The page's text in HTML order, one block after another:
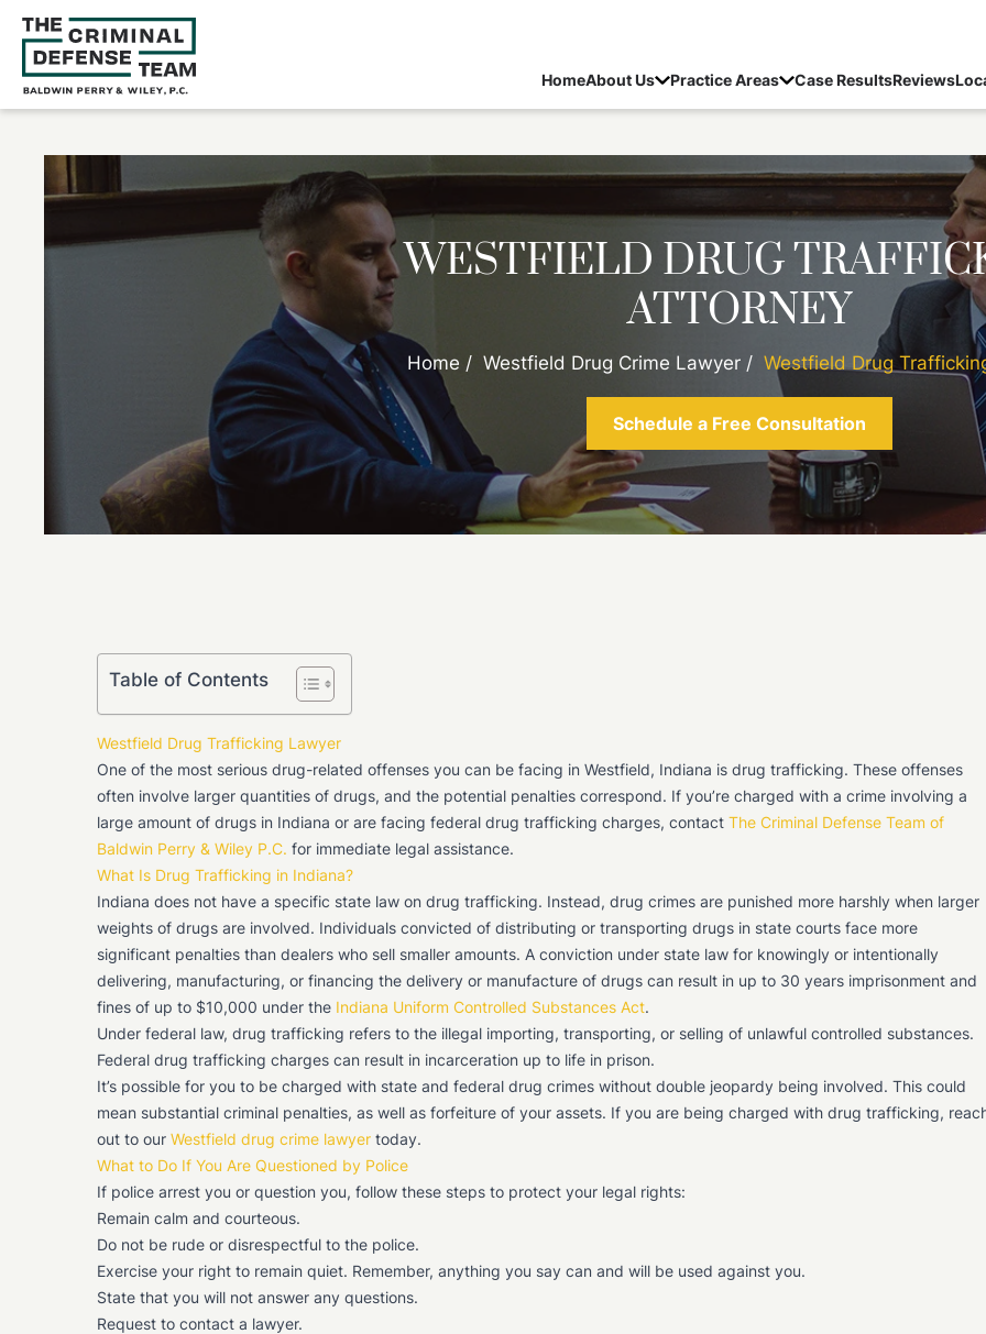
HomeAbout Us Practice Areas Case ResultsReviews
WESTFIELD DRUG
ATTORNEY
Home / Westfield Drug Crime Lawyer / Westfield Drug
Schedule a Free Consultation
Table of Contents
Westfield Drug Trafficking Lawyer
One of the most serious drug-related offenses you can be facing in Westfield, Indiana is drug trafficking. These offenses
often involve larger quantities of drugs, and the potential penalties correspond. If you’re charged with a crime involving a
large amount of drugs in Indiana or are facing federal drug trafficking charges, contact The Criminal Defense Team of
Baldwin Perry & Wiley P.C. for immediate legal assistance.
What Is Drug Trafficking in Indiana?
Indiana does not have a specific state law on drug trafficking. Instead, drug crimes are punished more harshly when larger
weights of drugs are involved. Individuals convicted of distributing or transporting drugs in state courts face more
significant penalties than dealers who sell smaller amounts. A conviction under state law for knowingly or intentionally
delivering, manufacturing, or financing the delivery or manufacture of drugs can result in up to 30 years imprisonment and
fines of up to $10,000 under the Indiana Uniform Controlled Substances Act.
Under federal law, drug trafficking refers to the illegal importing, transporting, or selling of unlawful controlled substances.
Federal drug trafficking charges can result in incarceration up to life in prison.
It’s possible for you to be charged with state and federal drug crimes without double jeopardy being involved. This could
mean substantial criminal penalties, as well as forfeiture of your assets. If you are being charged with drug trafficking,
out to our Westfield drug crime lawyer today.
What to Do If You Are Questioned by Police
If police arrest you or question you, follow these steps to protect your legal rights:
Remain calm and courteous.
Do not be rude or disrespectful to the police.
Exercise your right to remain quiet. Remember, anything you say can and will be used against you.
State that you will not answer any questions.
Request to contact a lawyer.